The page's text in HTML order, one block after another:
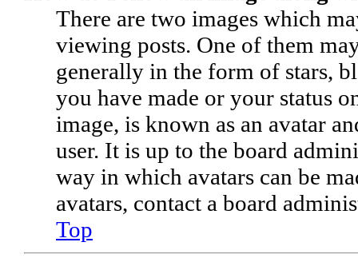
There are two images which
viewing posts. One of them
generally in the form of stars,
you have made or your status
image, is known as an avatar
user. It is up to the board
way in which avatars can be
avatars, contact a board
Top